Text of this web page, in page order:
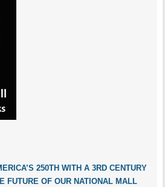
250TH WITH A 3RD CENTURY
FUTURE OF OUR NATIONAL MALL